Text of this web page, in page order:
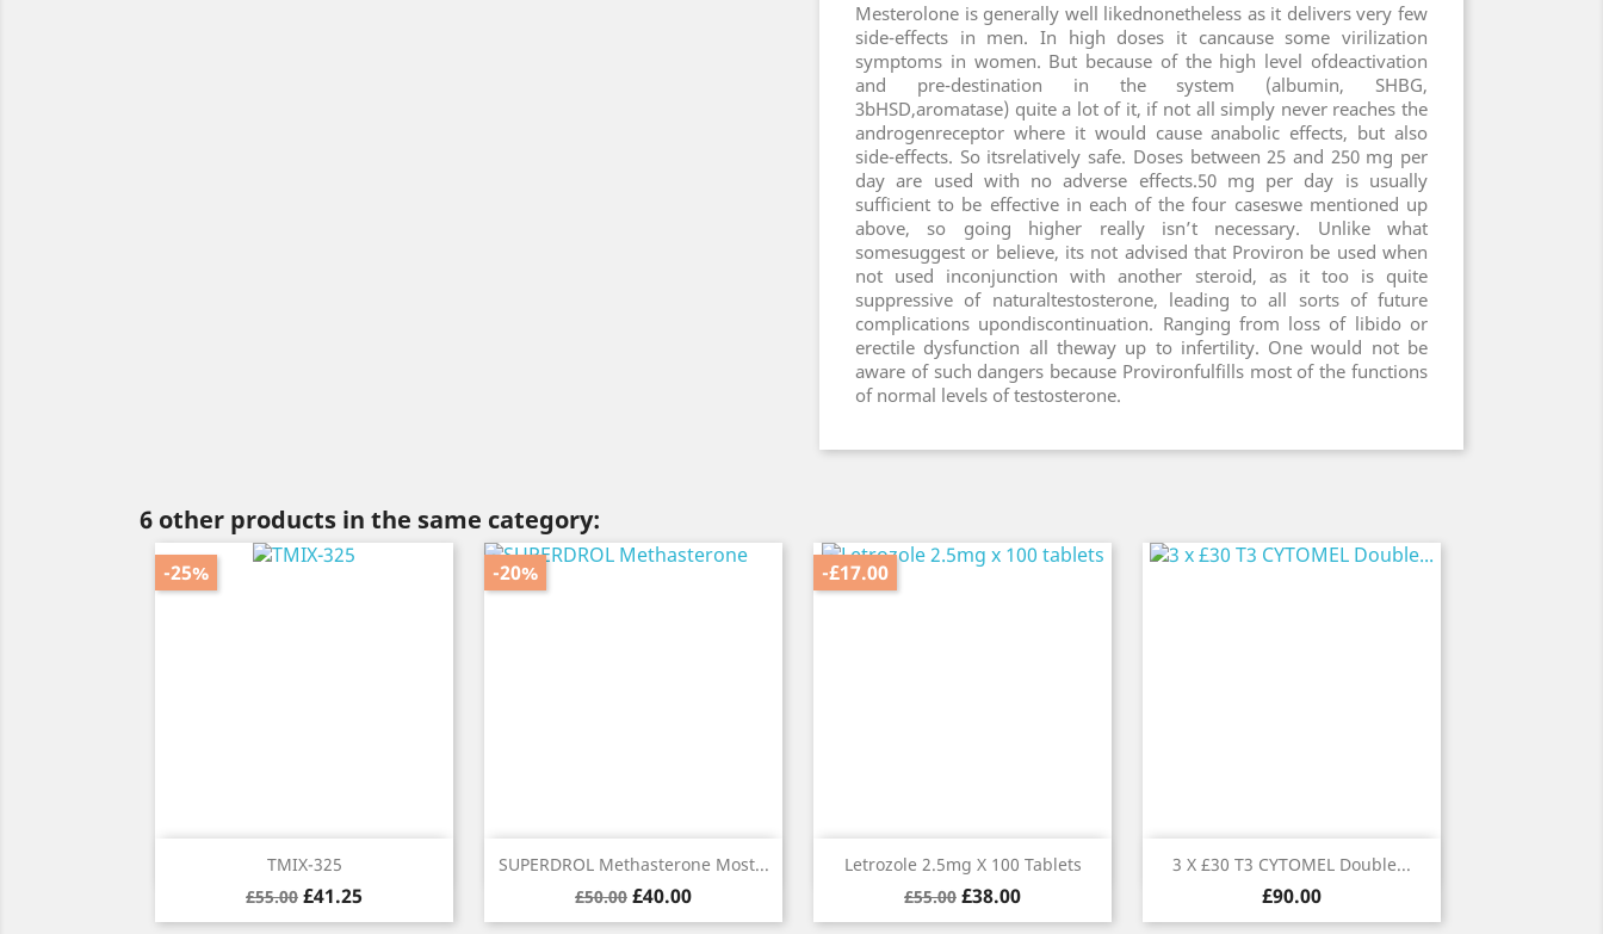
Mesterolone is generally well likednonetheless as it delivers very few
side-effects in men. In high doses it cancause some virilization
symptoms in women. But because of the high level ofdeactivation
and pre-destination in the system (albumin, SHBG,
3bHSD,aromatase) quite a lot of it, if not all simply never reaches the
androgenreceptor where it would cause anabolic effects, but also
side-effects. So itsrelatively safe. Doses between 25 and 250 mg per
day are used with no adverse effects.50 mg per day is usually
sufficient to be effective in each of the four caseswe mentioned up
above, so going higher really isn’t necessary. Unlike what
somesuggest or believe, its not advised that Proviron be used when
not used inconjunction with another steroid, as it too is quite
suppressive of naturaltestosterone, leading to all sorts of future
complications upondiscontinuation. Ranging from loss of libido or
erectile dysfunction all theway up to infertility. One would not be
aware of such dangers because Provironfulfills most of the functions
of normal levels of testosterone.
6 other products in the same category:
TMIX-325
Regular
price
£55.00 Price
£41.25
-25%
Quick view SUPERDROL Methasterone Most...
Regular
price
£50.00 Price
£40.00
-20%
 Quick view Letrozole 2.5mg X 100 Tablets
Regular
price
£55.00 Price
£38.00
-£17.00
Quick view 3 X £30 T3 CYTOMEL Double...
Price
£90.00
 Quick view